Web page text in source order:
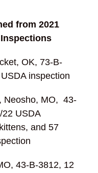
from 2021
OK, 73-B-
inspection
Neosho, MO, 43-
USDA
and 57
43-B-3812, 12